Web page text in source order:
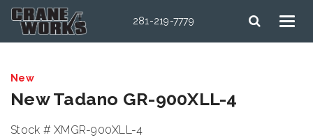
281-219-7779
New
New Tadano GR-900XLL-4
Stock # XMGR-900XLL-4